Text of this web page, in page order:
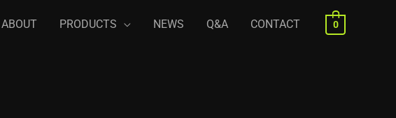
ABOUT PRODUCTS NEWS Q&A CONTACT 0